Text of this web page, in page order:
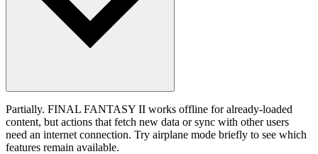
Partially. FINAL FANTASY II works offline for already-loaded
content, but actions that fetch new data or sync with other users
need an internet connection. Try airplane mode briefly to see which
features remain available.